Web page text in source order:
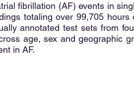
fibrillation (AF) events in
totaling over 99,705
annotated test sets from
age, sex and geographic
in AF.